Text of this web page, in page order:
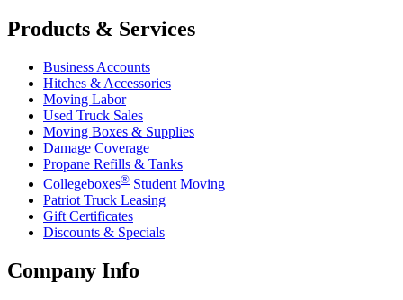
Products & Services
Business Accounts
Hitches & Accessories
Moving Labor
Used Truck Sales
Moving Boxes & Supplies
Damage Coverage
Propane Refills & Tanks
Collegeboxes® Student Moving
Patriot Truck Leasing
Gift Certificates
Discounts & Specials
Company Info